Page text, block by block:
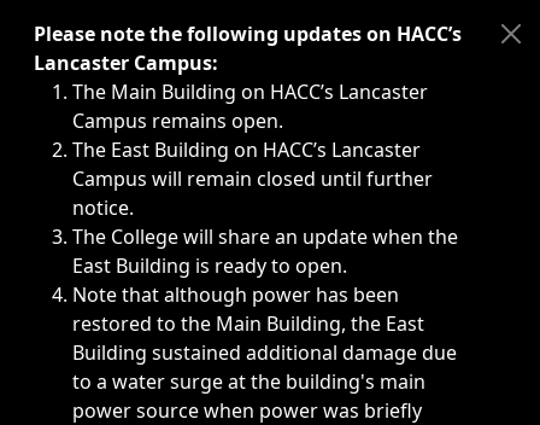
Immediate announcements, such as weather-related
Please note the following updates on HACC’s
Lancaster Campus:
The Main Building on HACC’s Lancaster
Campus remains open.
The East Building on HACC’s Lancaster
Campus will remain closed until further
notice.
The College will share an update when the
East Building is ready to open.
Note that although power has been
restored to the Main Building, the East
Building sustained additional damage due
to a water surge at the building's main
power source when power was briefly